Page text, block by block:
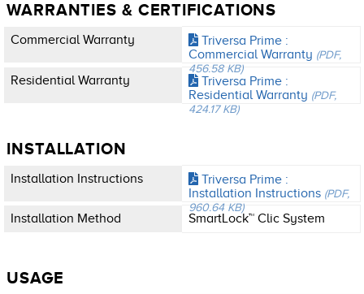
WARRANTIES & CERTIFICATIONS
Commercial Warranty
Triversa Prime :
Commercial Warranty (PDF,
456.58 KB)
Residential Warranty
Triversa Prime :
Residential Warranty (PDF,
424.17 KB)
INSTALLATION
Installation Instructions
Triversa Prime :
Installation Instructions (PDF,
960.64 KB)
Installation Method SmartLock™ Clic System
USAGE